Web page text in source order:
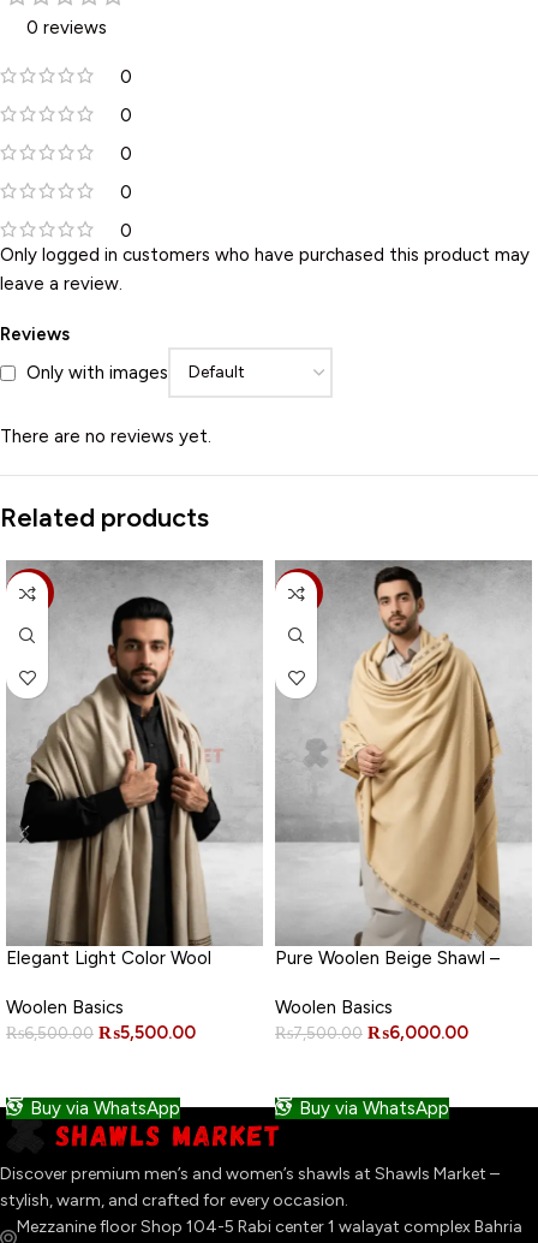
0 reviews
0
0
0
0
0
Reviews
Only with images
There are no reviews yet.
Only logged in customers who have purchased this product may
leave a review.
Related products
-15%
Elegant Light Color Wool
Woolen Basics
₨6,500.00 ₨5,500.00
Buy via WhatsApp
-20%
Pure Woolen Beige Shawl –
Woolen Basics
₨7,500.00 ₨6,000.00
Buy via WhatsApp
Discover premium men’s and women’s shawls at Shawls Market –
stylish, warm, and crafted for every occasion.
Mezzanine floor Shop 104-5 Rabi center 1 walayat complex Bahria